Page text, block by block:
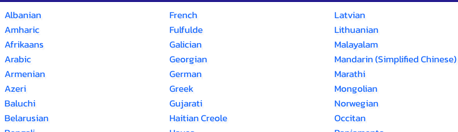
Albanian
Amharic
Afrikaans
Arabic
Armenian
Azeri
Baluchi
Belarusian
French
Fulfulde
Galician
Georgian
German
Greek
Gujarati
Haitian Creole
Latvian
Lithuanian
Malayalam
Mandarin (Simplified Chinese)
Marathi
Mongolian
Norwegian
Occitan